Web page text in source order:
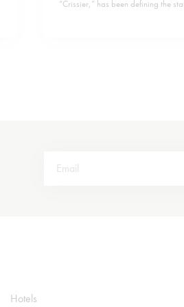
“Crissier,” has been defining the
Hotels